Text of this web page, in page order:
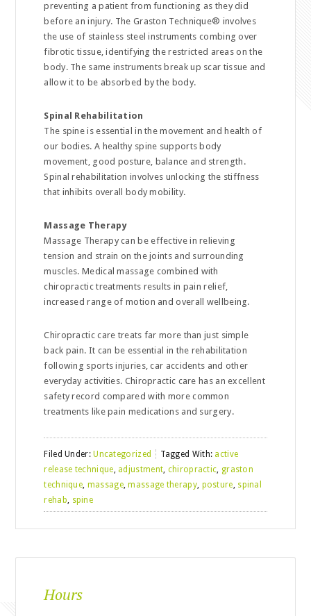
preventing a patient from functioning as they did
before an injury. The Graston Technique® involves
the use of stainless steel instruments combing over
fibrotic tissue, identifying the restricted areas on the
body. The same instruments break up scar tissue and
allow it to be absorbed by the body.
Spinal Rehabilitation
The spine is essential in the movement and health of
our bodies. A healthy spine supports body
movement, good posture, balance and strength.
Spinal rehabilitation involves unlocking the stiffness
that inhibits overall body mobility.
Massage Therapy
Massage Therapy can be effective in relieving
tension and strain on the joints and surrounding
muscles. Medical massage combined with
chiropractic treatments results in pain relief,
increased range of motion and overall wellbeing.
Chiropractic care treats far more than just simple
back pain. It can be essential in the rehabilitation
following sports injuries, car accidents and other
everyday activities. Chiropractic care has an excellent
safety record compared with more common
treatments like pain medications and surgery.
Filed Under:Uncategorized Tagged With: active
release technique, adjustment, chiropractic, graston
technique, massage,massage therapy, posture, spinal
rehab, spine
Hours